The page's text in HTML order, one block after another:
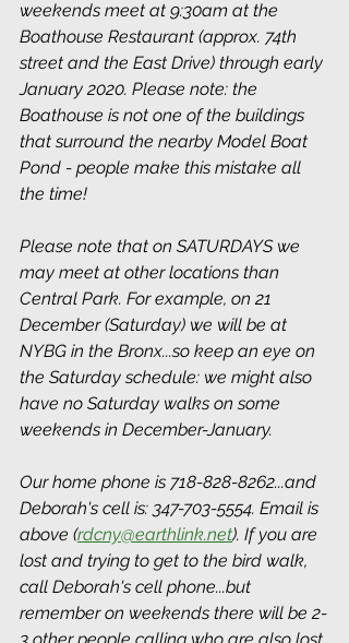
weekends meet at 9:30am at the
Boathouse Restaurant (approx. 74th
street and the East Drive) through early
January 2020. Please note: the
Boathouse is not one of the buildings
that surround the nearby Model Boat
Pond - people make this mistake all
the time!
Please note that on SATURDAYS we
may meet at other locations than
Central Park. For example, on 21
December (Saturday) we will be at
NYBG in the Bronx...so keep an eye on
the Saturday schedule: we might also
have no Saturday walks on some
weekends in December-January.
Our home phone is 718-828-8262...and
Deborah's cell is: 347-703-5554. Email is
above (rdcny@earthlink.net). If you are
lost and trying to get to the bird walk,
call Deborah's cell phone...but
remember on weekends there will be 2-